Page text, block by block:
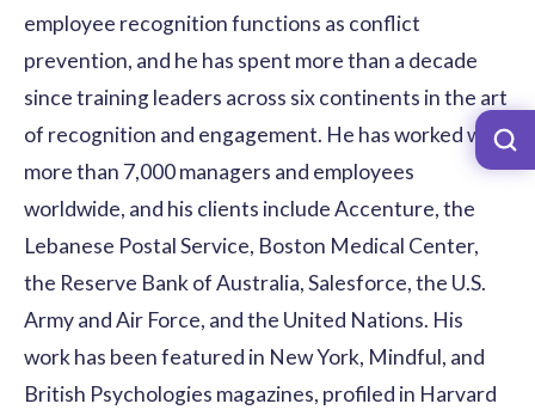
employee recognition functions as conflict
prevention, and he has spent more than a decade
since training leaders across six continents in the art
of recognition and engagement. He has worked with
more than 7,000 managers and employees
worldwide, and his clients include Accenture, the
Lebanese Postal Service, Boston Medical Center,
the Reserve Bank of Australia, Salesforce, the U.S.
Army and Air Force, and the United Nations. His
work has been featured in New York, Mindful, and
British Psychologies magazines, profiled in Harvard